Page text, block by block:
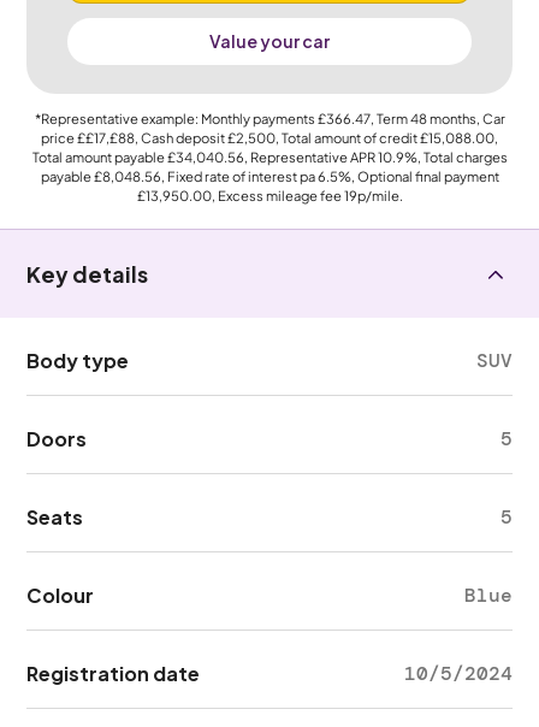
Value your car
*Representative example: Monthly payments £366.47, Term48months, Car
price££17,£88, Cash deposit£2,500, Total amount of credit£15,088.00,
Total amount payable£34,040.56, Representative APR10.9%, Total charges
payable£8,048.56, Fixed rate of interest pa 6.5%, Optional final payment
£13,950.00, Excess mileage fee19p/mile.
Key details
Body type SUV
Doors 5
Seats 5
Colour Blue
Registration date 10/5/2024